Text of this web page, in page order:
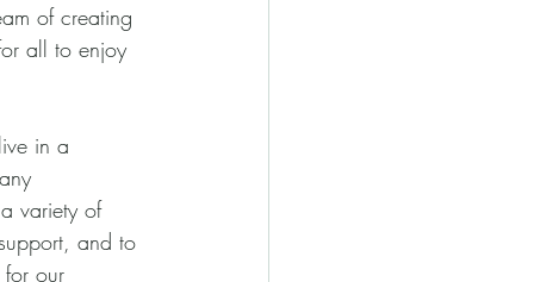
of creating
all to enjoy
in a
variety of
and to
our